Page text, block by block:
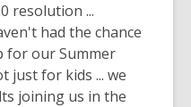
resolution ...
had the chance
for our Summer
just for kids ... we
joining us in the